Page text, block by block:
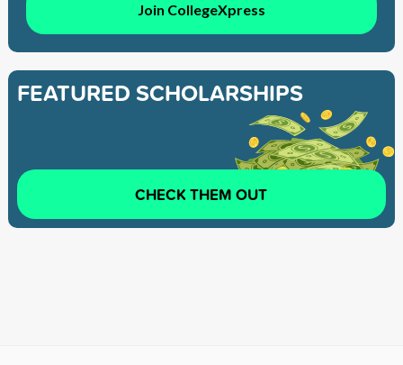
Join CollegeXpress
FEATURED SCHOLARSHIPS
CHECK THEM OUT